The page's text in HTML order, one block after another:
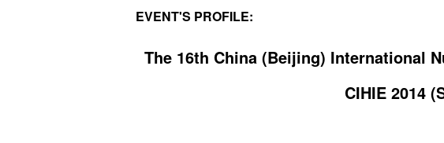
EVENT'S PROFILE:
The 16th China (Beijing) International
CIHIE 2014